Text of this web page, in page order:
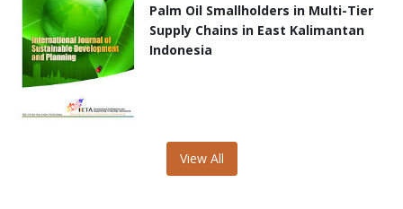
Palm Oil Smallholders in Multi-Tier
Supply Chains in East Kalimantan
Indonesia
View All